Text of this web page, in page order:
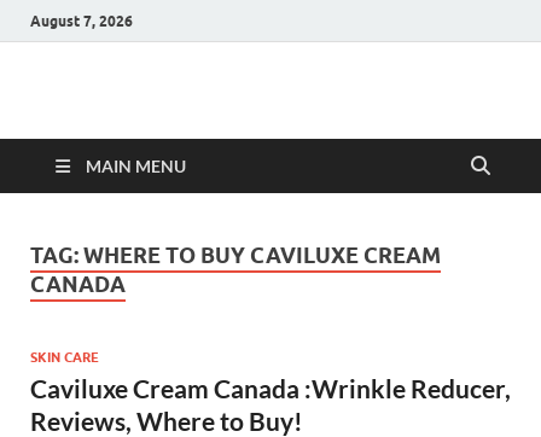
August 7, 2026
Hulk Supplements
MAIN MENU
TAG:WHERE TO BUY CAVILUXE CREAM
CANADA
SKIN CARE
Caviluxe Cream Canada :Wrinkle Reducer,
Reviews, Where to Buy!